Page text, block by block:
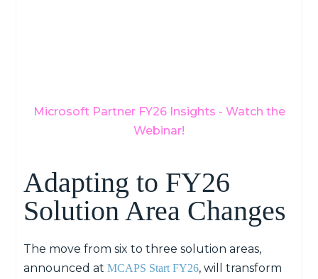
Microsoft Partner FY26 Insights - Watch the
Webinar!
Adapting to FY26
Solution Area Changes
The move from six to three solution areas,
announced atMCAPS Start FY26, will transform